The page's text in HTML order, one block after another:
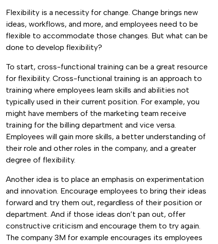
Flexibility is a necessity for change. Change brings new
ideas, workflows, and more, and employees need to be
flexible to accommodate those changes. But what can be
done to develop flexibility?
To start, cross-functional training can be a great resource
for flexibility. Cross-functional training is an approach to
training where employees learn skills and abilities not
typically used in their current position. For example, you
might have members of the marketing team receive
training for the billing department and vice versa.
Employees will gain more skills, a better understanding of
their role and other roles in the company, and a greater
degree of flexibility.
Another idea is to place an emphasis on experimentation
and innovation. Encourage employees to bring their ideas
forward and try them out, regardless of their position or
department. And if those ideas don’t pan out, offer
constructive criticism and encourage them to try again.
The company 3M for example encourages its employees